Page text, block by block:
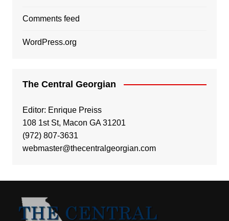
Comments feed
WordPress.org
The Central Georgian
Editor: Enrique Preiss
108 1st St, Macon GA 31201
(972) 807-3631
webmaster@thecentralgeorgian.com